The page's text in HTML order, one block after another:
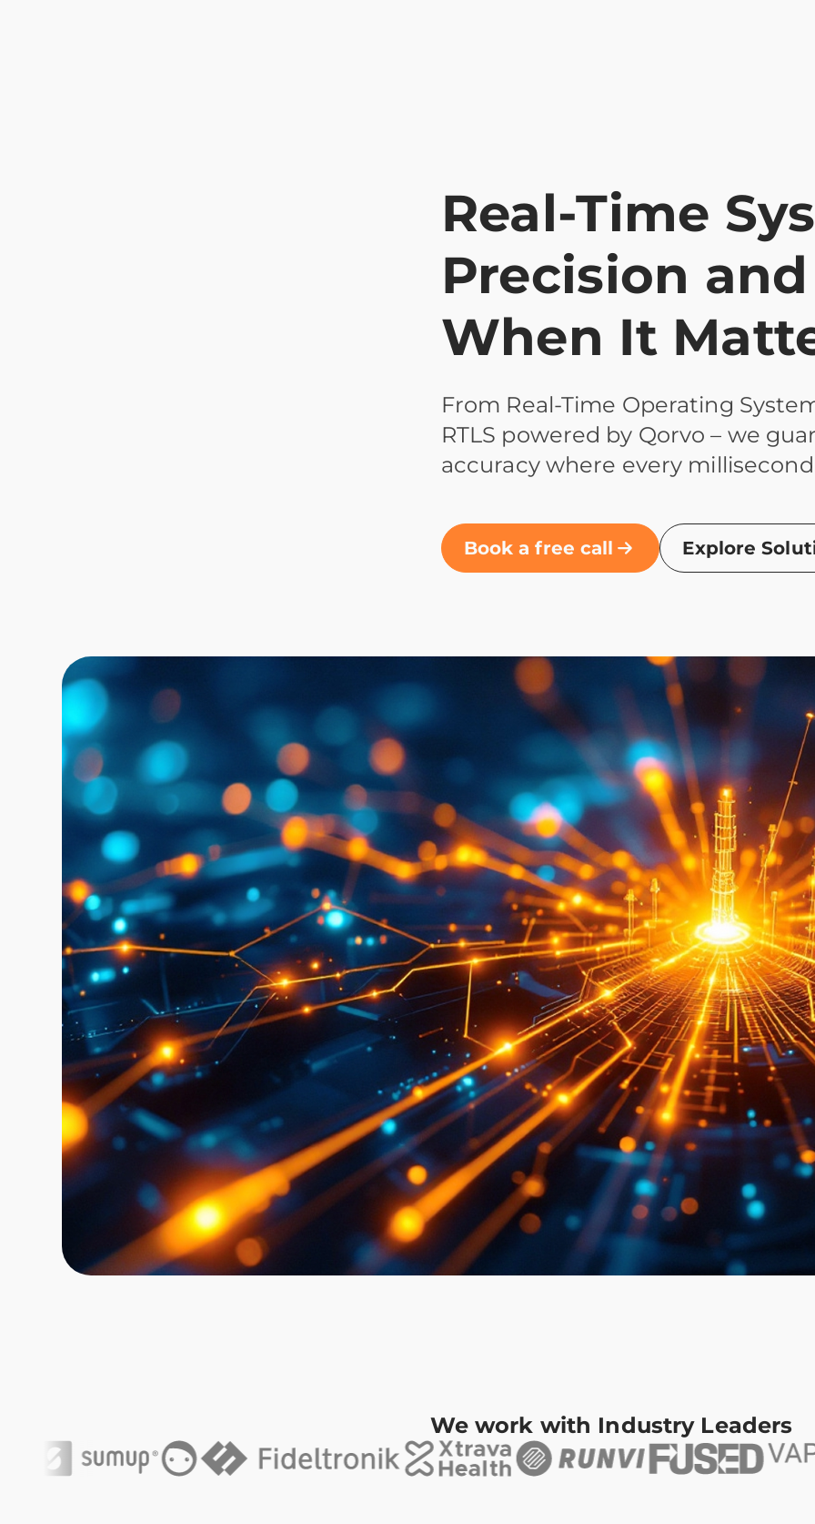
Real-Time
Precision
When It
From Real-Time Operating
RTLS powered by Qorvo – we
accuracy where every
Book a free call Explore
We work with Industry Leaders